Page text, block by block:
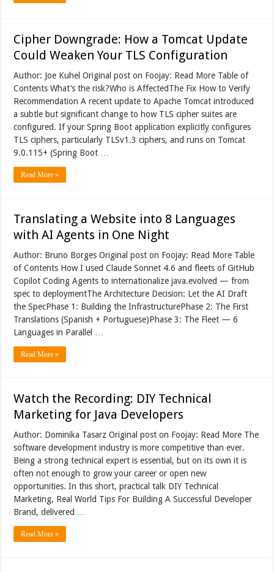
Cipher Downgrade: How a Tomcat Update
Could Weaken Your TLS Configuration
Author: Joe Kuhel Original post on Foojay: Read More Table of
Contents What’s the risk?Who is AffectedThe Fix How to Verify
Recommendation A recent update to Apache Tomcat introduced
a subtle but significant change to how TLS cipher suites are
configured. If your Spring Boot application explicitly configures
TLS ciphers, particularly TLSv1.3 ciphers, and runs on Tomcat
9.0.115+ (Spring Boot …
Read More »
Translating a Website into 8 Languages
with AI Agents in One Night
Author: Bruno Borges Original post on Foojay: Read More Table
of Contents How I used Claude Sonnet 4.6 and fleets of GitHub
Copilot Coding Agents to internationalize java.evolved — from
spec to deploymentThe Architecture Decision: Let the AI Draft
the SpecPhase 1: Building the InfrastructurePhase 2: The First
Translations (Spanish + Portuguese)Phase 3: The Fleet — 6
Languages in Parallel …
Read More »
Watch the Recording: DIY Technical
Marketing for Java Developers
Author: Dominika Tasarz Original post on Foojay: Read More The
software development industry is more competitive than ever.
Being a strong technical expert is essential, but on its own it is
often not enough to grow your career or open new
opportunities. In this short, practical talk DIY Technical
Marketing, Real World Tips For Building A Successful Developer
Brand, delivered …
Read More »